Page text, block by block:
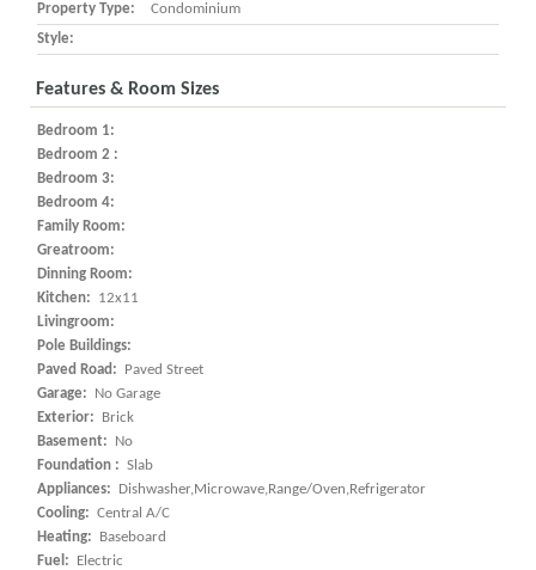
Property Type:
Condominium
Style:
Features & Room Sizes
Bedroom 1:
Bedroom 2 :
Bedroom 3:
Bedroom 4:
Family Room:
Greatroom:
Dinning Room:
Kitchen:
12x11
Livingroom:
Pole Buildings:
Paved Road:
Paved Street
Garage:
No Garage
Exterior:
Brick
Basement:
No
Foundation : Slab
Appliances:
Dishwasher,Microwave,Range/Oven,Refrigerator
Cooling: Central A/C
Heating:
Baseboard
Fuel:
Electric